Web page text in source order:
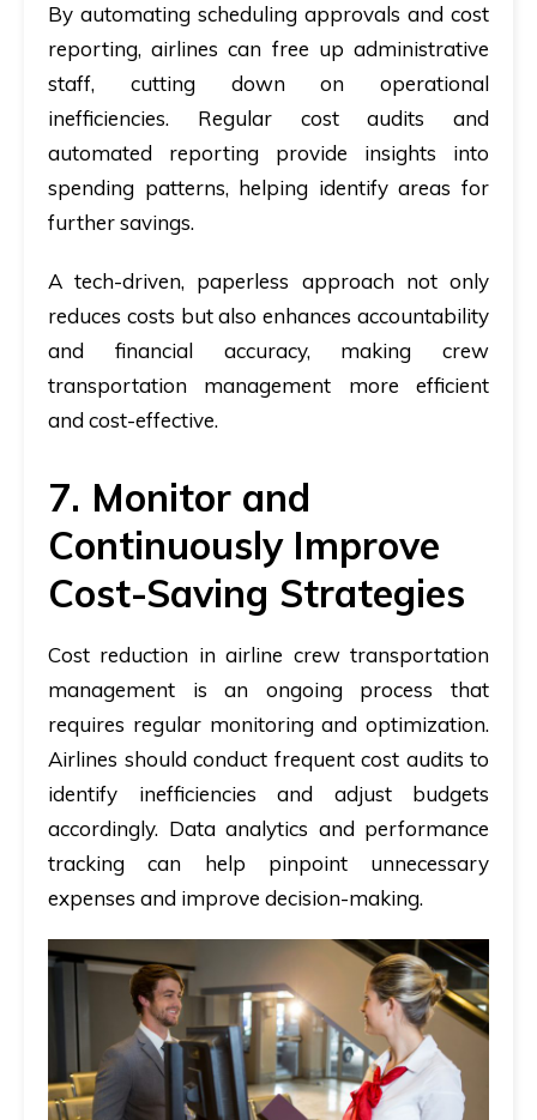
By automating scheduling approvals and cost
reporting, airlines can free up administrative
staff, cutting down on operational
inefficiencies. Regular cost audits and
automated reporting provide insights into
spending patterns, helping identify areas for
further savings.
A tech-driven, paperless approach not only
reduces costs but also enhances accountability
and financial accuracy, making crew
transportation management more efficient
and cost-effective.
7. Monitor and
Continuously Improve
Cost-Saving Strategies
Cost reduction in airline crew transportation
management
is an ongoing process that
requires regular monitoring and optimization.
Airlines should conduct frequent cost audits to
identify inefficiencies and adjust budgets
accordingly. Data analytics and performance
tracking can help pinpoint unnecessary
expenses and improve decision-making.